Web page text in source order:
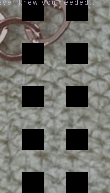
knew you needed…